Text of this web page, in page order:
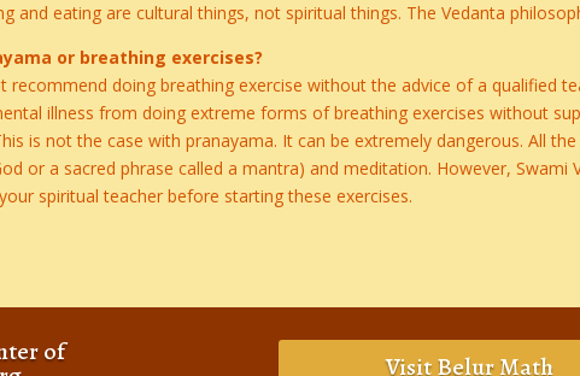
and eating are cultural things, not spiritual things. The Vedanta
or breathing exercises?
recommend doing breathing exercise without the advice of a qualified
illness from doing extreme forms of breathing exercises without
is not the case with pranayama. It can be extremely dangerous. All
or a sacred phrase called a mantra) and meditation. However, Swami
spiritual teacher before starting these exercises.
of Visit Belur Math